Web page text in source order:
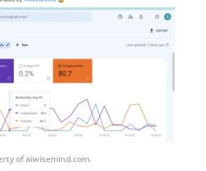
of aiwisemind.com.